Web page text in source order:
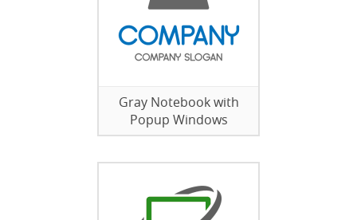
Gray Notebook with
Popup Windows